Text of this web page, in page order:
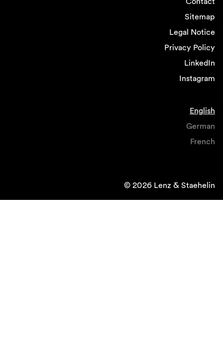
Sitemap
Legal Notice
Privacy Policy
LinkedIn
Instagram
English
German
French
© 2026 Lenz & Staehelin